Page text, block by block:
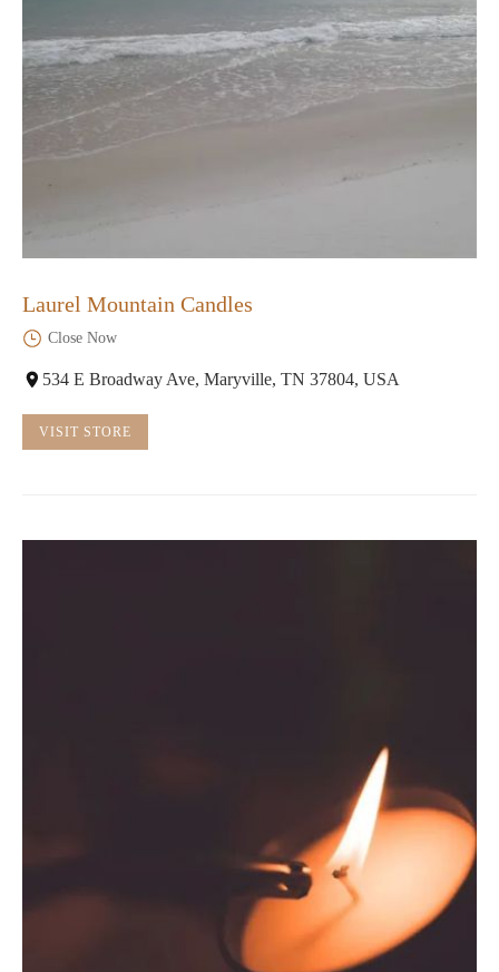
Laurel Mountain Candles
Close Now
534 E Broadway Ave, Maryville, TN 37804, USA
VISIT STORE